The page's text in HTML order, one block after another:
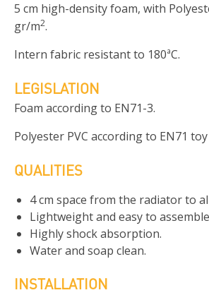
5 cm high-density foam, with
gr/m2.
Intern fabric resistant to 180ªC.
LEGISLATION
Foam according to EN71-3.
Polyester PVC according to EN71
QUALITIES
4 cm space from the radiator to
Lightweight and easy to
Highly shock absorption.
Water and soap clean.
INSTALLATION